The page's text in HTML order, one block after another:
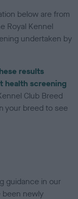
below are from
Royal Kennel
undertaken by
results
health screening
Club Breed
your breed to see
guidance in our
been newly